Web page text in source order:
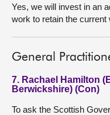
Yes, we will invest in an
work to retain the
General
7. Rachael Hamilton
Berwickshire) (Con)
To ask the Scottish